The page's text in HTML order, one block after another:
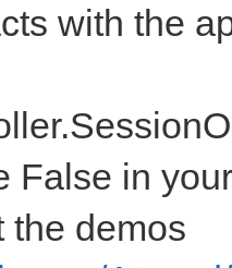
with the
False in
the demos